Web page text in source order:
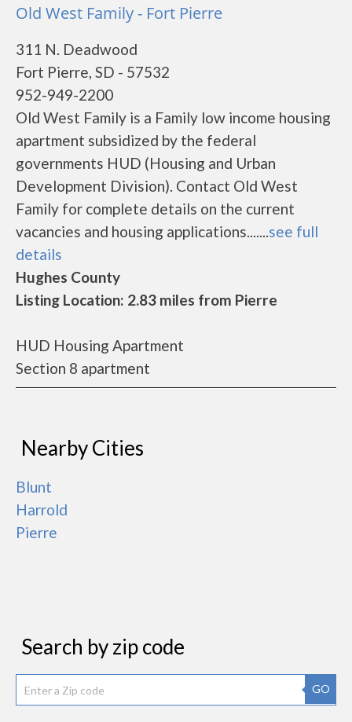
Old West Family - Fort Pierre
311 N. Deadwood
Fort Pierre, SD - 57532
952-949-2200
Old West Family is a Family low income housing
apartment subsidized by the federal
governments HUD (Housing and Urban
Development Division). Contact Old West
Family for complete details on the current
vacancies and housing applications.......see full
details
Hughes County
Listing Location: 2.83 miles from Pierre
HUD Housing Apartment
Section 8 apartment
Nearby Cities
Blunt
Harrold
Pierre
Search by zip code
GO